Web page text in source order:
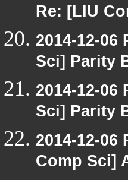
Re: [LIU
2014-12-
Sci] Parity
2014-12-
Sci] Parity
2014-12-
Comp Sci]